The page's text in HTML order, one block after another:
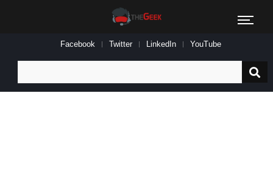
Facebook Twitter LinkedIn YouTube
for: